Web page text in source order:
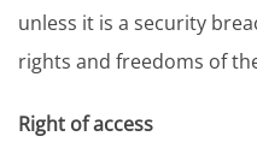
unless it is a security
rights and freedoms of
Right of access